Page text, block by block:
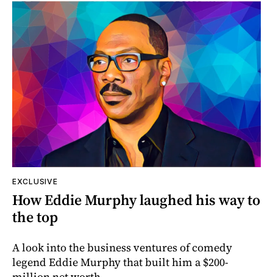
EXCLUSIVE
How Eddie Murphy laughed his way to
the top
A look into the business ventures of comedy
legend Eddie Murphy that built him a $200-